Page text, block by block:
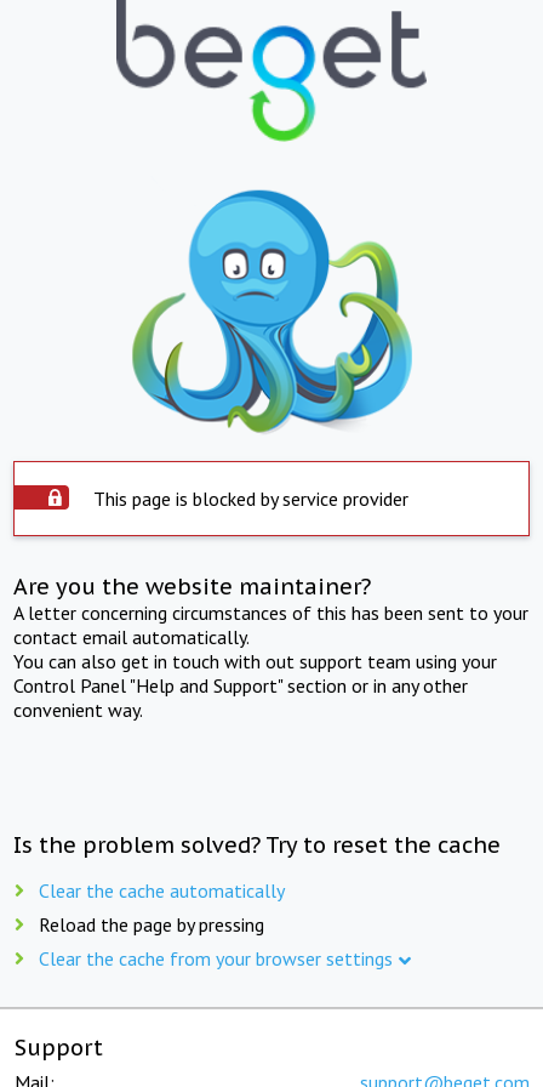
This page is blocked by service provider
Are you the website maintainer?
A letter concerning circumstances of this has been sent to your
contact email automatically.
You can also get in touch with out support team using your
Control Panel "Help and Support" section or in any other
convenient way.
Is the problem solved? Try to reset the cache
Clear the cache automatically
Reload the page by pressing
Clear the cache from your browser settings
Support
Mail: support@beget.com